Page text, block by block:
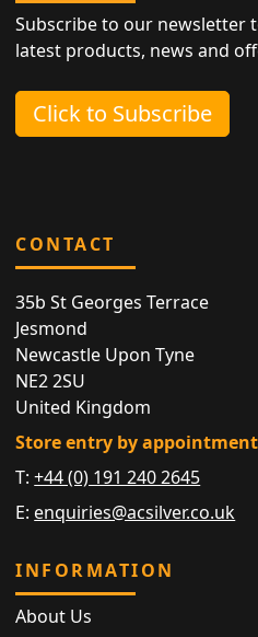
Subscribe to our newsletter
latest products, news and
Click to Subscribe
CONTACT
35b St Georges Terrace
Jesmond
Newcastle Upon Tyne
NE2 2SU
United Kingdom
Store entry by
T:+44 (0) 191 240 2645
E: enquiries@acsilver.co.uk
INFORMATION
About Us